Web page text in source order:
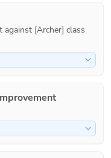
against [Archer] class